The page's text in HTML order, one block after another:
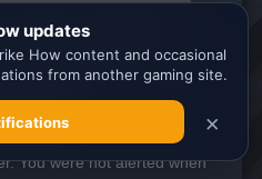
ensure you get the
Learn more
worked much like
You were not alerted when